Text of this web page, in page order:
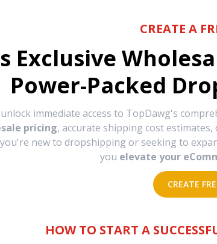
CREATE A
Exclusive
Power-Packed
immediate access to TopDawg's
pricing, accurate shipping cost
new to dropshipping or seeking to
you elevate your
CREATE
HOW TO START A